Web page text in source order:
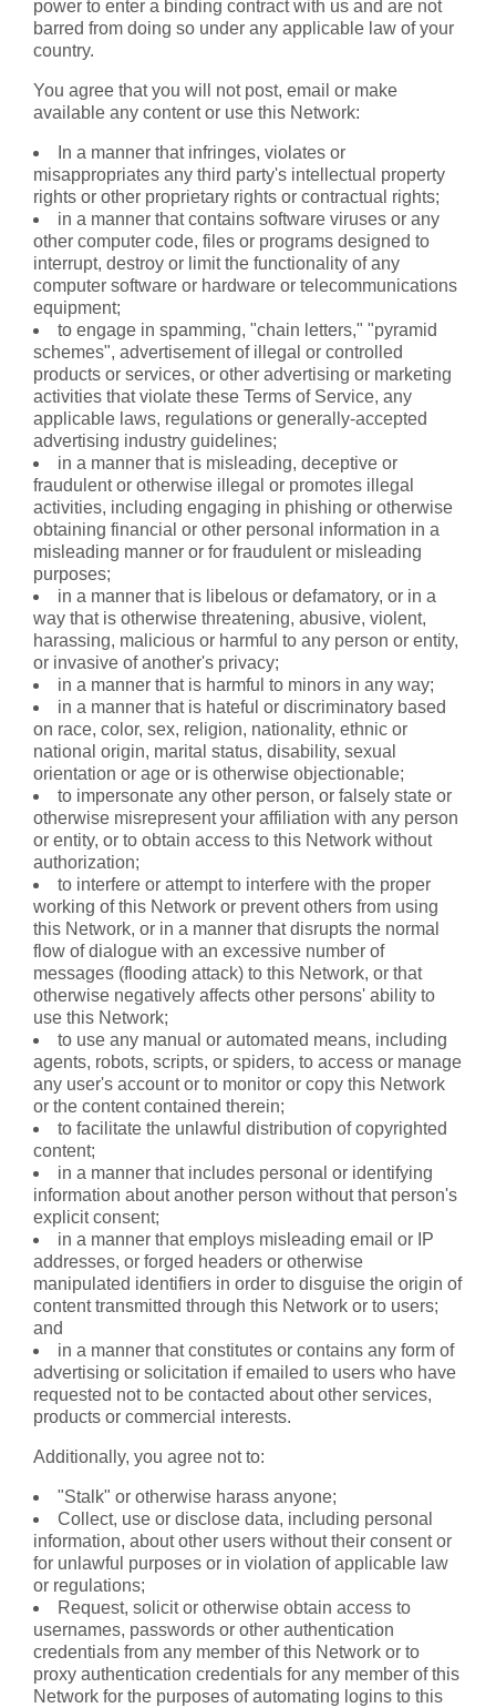
power to enter a binding contract with us and are not
barred from doing so under any applicable law of your
country.
You agree that you will not post, email or make
available any content or use this Network:
In a manner that infringes, violates or
misappropriates any third party's intellectual property
rights or other proprietary rights or contractual rights;
in a manner that contains software viruses or any
other computer code, files or programs designed to
interrupt, destroy or limit the functionality of any
computer software or hardware or telecommunications
equipment;
to engage in spamming, "chain letters," "pyramid
schemes", advertisement of illegal or controlled
products or services, or other advertising or marketing
activities that violate these Terms of Service, any
applicable laws, regulations or generally-accepted
advertising industry guidelines;
in a manner that is misleading, deceptive or
fraudulent or otherwise illegal or promotes illegal
activities, including engaging in phishing or otherwise
obtaining financial or other personal information in a
misleading manner or for fraudulent or misleading
purposes;
in a manner that is libelous or defamatory, or in a
way that is otherwise threatening, abusive, violent,
harassing, malicious or harmful to any person or entity,
or invasive of another's privacy;
in a manner that is harmful to minors in any way;
in a manner that is hateful or discriminatory based
on race, color, sex, religion, nationality, ethnic or
national origin, marital status, disability, sexual
orientation or age or is otherwise objectionable;
to impersonate any other person, or falsely state or
otherwise misrepresent your affiliation with any person
or entity, or to obtain access to this Network without
authorization;
to interfere or attempt to interfere with the proper
working of this Network or prevent others from using
this Network, or in a manner that disrupts the normal
flow of dialogue with an excessive number of
messages (flooding attack) to this Network, or that
otherwise negatively affects other persons' ability to
use this Network;
to use any manual or automated means, including
agents, robots, scripts, or spiders, to access or manage
any user's account or to monitor or copy this Network
or the content contained therein;
to facilitate the unlawful distribution of copyrighted
content;
in a manner that includes personal or identifying
information about another person without that person's
explicit consent;
in a manner that employs misleading email or IP
addresses, or forged headers or otherwise
manipulated identifiers in order to disguise the origin of
content transmitted through this Network or to users;
and
in a manner that constitutes or contains any form of
advertising or solicitation if emailed to users who have
requested not to be contacted about other services,
products or commercial interests.
Additionally, you agree not to:
"Stalk" or otherwise harass anyone;
Collect, use or disclose data, including personal
information, about other users without their consent or
for unlawful purposes or in violation of applicable law
or regulations;
Request, solicit or otherwise obtain access to
usernames, passwords or other authentication
credentials from any member of this Network or to
proxy authentication credentials for any member of this
Network for the purposes of automating logins to this